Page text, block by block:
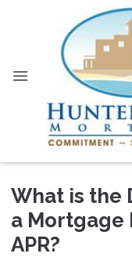
What is the
a Mortgage
APR?